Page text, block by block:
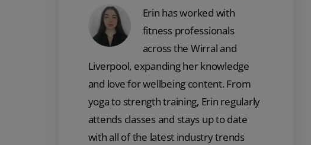
Erin has worked with
fitness professionals
across the Wirral and
Liverpool, expanding her knowledge
and love for wellbeing content. From
yoga to strength training, Erin regularly
attends classes and stays up to date
with all of the latest industry trends